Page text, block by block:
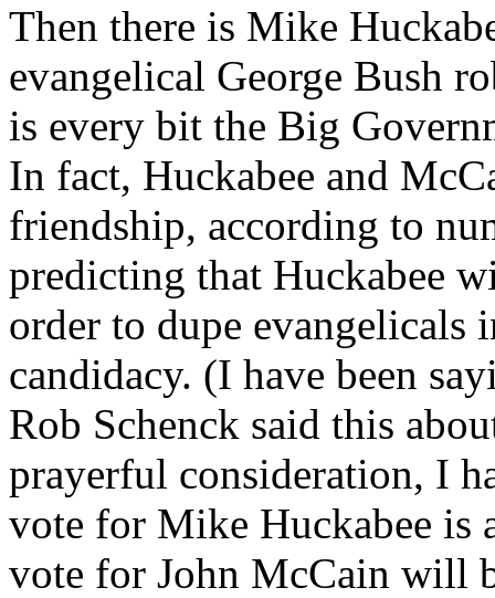
Then there is Mike
evangelical George Bush
is every bit the Big
In fact, Huckabee and
friendship, according to
predicting that Huckabee
order to dupe evangelicals
candidacy. (I have been
Rob Schenck said this
prayerful consideration, I
vote for Mike Huckabee is
vote for John McCain will